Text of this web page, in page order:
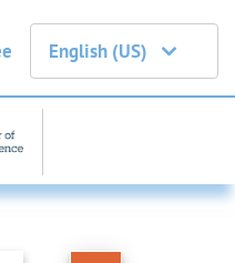
English (US)